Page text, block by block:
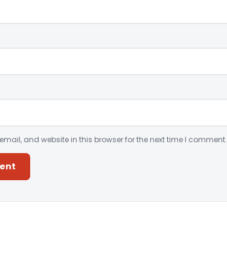
and website in this browser for the next time I comment.